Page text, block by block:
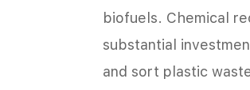
biofuels. Chemical
substantial
and sort plastic